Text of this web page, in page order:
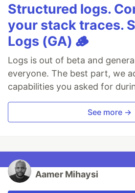
Structured logs.
your stack traces.
Logs (GA) 🪵
Logs is out of beta and
everyone. The best part, we
capabilities you asked for
See more →
Aamer Mihaysi